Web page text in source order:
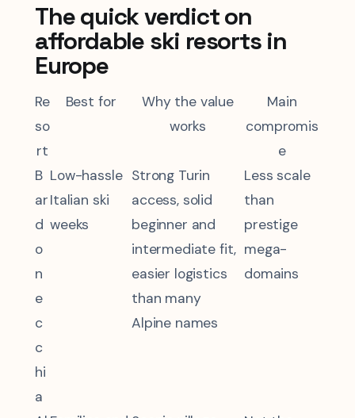
The quick verdict on
affordable ski resorts in
Europe
Re
so
rt
Best for
Why the value
works
Main
compromis
e
B
ar
d
o
n
e
c
c
hi
a
Low-hassle
Italian ski
weeks
Strong Turin
access, solid
beginner and
intermediate fit,
easier logistics
than many
Alpine names
Less scale
than
prestige
mega-
domains